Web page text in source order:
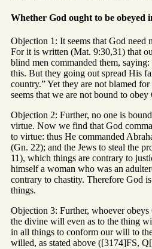
Whether God ought to be obeyed
Objection 1: It seems that God need
For it is written (Mat. 9:30,31) that
blind men commanded them,
this. But they going out spread His
country.” Yet they are not blamed
seems that we are not bound to
Objection 2: Further, no one is
virtue. Now we find that God
to virtue: thus He commanded
(Gn. 22); and the Jews to steal the
11), which things are contrary to
himself a woman who was an
contrary to chastity. Therefore God
things.
Objection 3: Further, whoever
the divine will even as to the thing
in all things to conform our will to
willed, as stated above ([3174]FS,